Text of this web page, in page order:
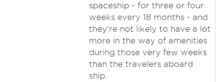
spaceship - for three or four
weeks every 18 months - and
they're not likely to have a lot
more in the way of amenities
during those very few weeks
than the travelers aboard
ship.